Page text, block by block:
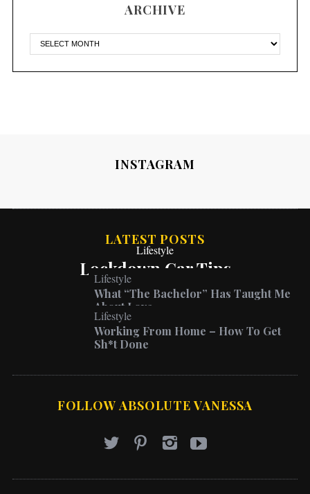
ARCHIVE
INSTAGRAM
LATEST POSTS
Lifestyle
Lockdown Car Tips
Lifestyle
What “The Bachelor” Has Taught Me
About Love
Lifestyle
Working From Home – How To Get
Sh*t Done
FOLLOW ABSOLUTE VANESSA